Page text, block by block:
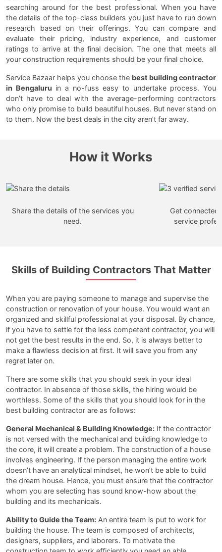
searching around for the best professional. When you have
the details of the top-class builders you just have to run down
research based on their offerings. You can compare and
evaluate their pricing, industry experience, and customer
ratings to arrive at the final decision. The one that meets all
your construction requirements should be your final choice.
Service Bazaar helps you choose the best building contractor
in Bengaluru in a no-fuss easy to undertake process. You
don’t have to deal with the average-performing contractors
who only promise to build beautiful houses. But never stand on
to them. Now the best deals in the city aren’t far away.
How it Works
Share the details of the services you
need.
Get
service
Skills of Building Contractors That Matter
When you are paying someone to manage and supervise the
construction or renovation of your house. You would want an
organized and skillful professional at your disposal. By chance,
if you have to settle for the less competent contractor, you will
not get the best results in the end. So, it is always better to
make a flawless decision at first. It will save you from any
regret later on.
There are some skills that you should seek in your ideal
contractor. In absence of those skills, the hiring would be
worthless. Some of the skills that you should look for in the
best building contractor are as follows:
General Mechanical & Building Knowledge: If the contractor
is not versed with the mechanical and building knowledge to
the core, it will create a problem. The construction of a house
involves engineering. If the person managing the entire work
doesn’t have an analytical mindset, he won’t be able to build
the dream house. Hence, you must ensure that the contractor
whom you are selecting has sound know-how about the
building and its mechanicals.
Ability to Guide the Team: An entire team is put to work for
building the house. The team is composed of architects,
designers, suppliers, and laborers. To motivate the